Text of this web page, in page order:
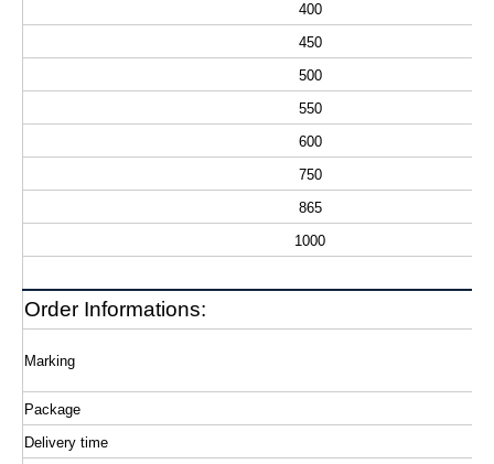
400
450
500
550
600
750
865
1000
Order Informations:
Marking
Package
Delivery time